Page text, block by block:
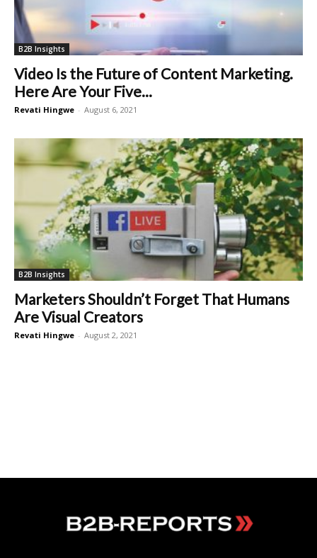
B2B Insights
Video Is the Future of Content Marketing.
Here Are Your Five...
Revati Hingwe - August 6, 2021
B2B Insights
Marketers Shouldn’t Forget That Humans
Are Visual Creators
Revati Hingwe - August 2, 2021